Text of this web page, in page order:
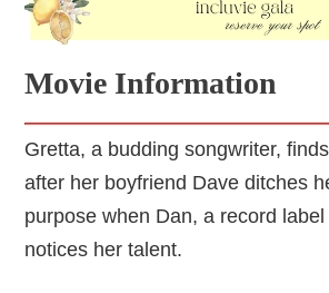
Movie Information
Gretta, a budding songwriter,
after her boyfriend Dave ditches
purpose when Dan, a record
notices her talent.